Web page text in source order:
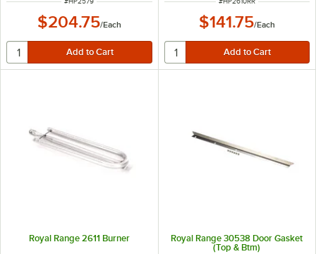
$204.75/Each $141.75/Each
Royal Range 2611 Burner
Royal Range 30538 Door Gasket
(Top & Btm)